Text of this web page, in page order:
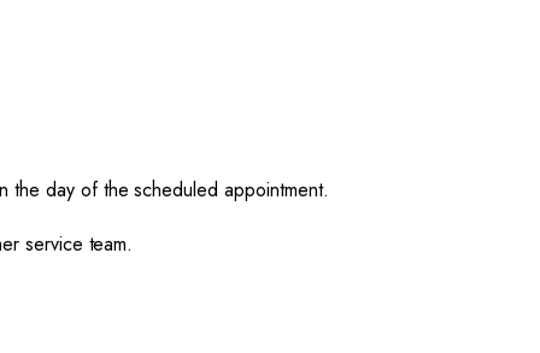
the day of the scheduled appointment.
service team.